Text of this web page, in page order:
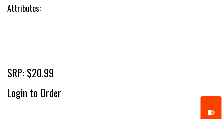
Attributes:
SRP: $20.99
Login to Order